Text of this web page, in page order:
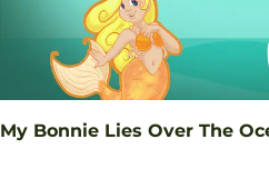
My Bonnie Lies Over The